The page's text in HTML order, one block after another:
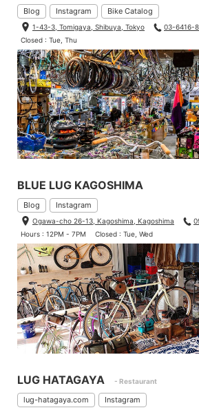
Blog Instagram Bike Catalog
1-43-3, Tomigaya, Shibuya, Tokyo 03-6416-
Closed : Tue, Thu
BLUE LUG KAGOSHIMA
Blog Instagram
Ogawa-cho 26-13, Kagoshima, Kagoshima
Hours : 12PM - 7PM
Closed : Tue, Wed
LUG HATAGAYA - Restaurant
lug-hatagaya.com Instagram